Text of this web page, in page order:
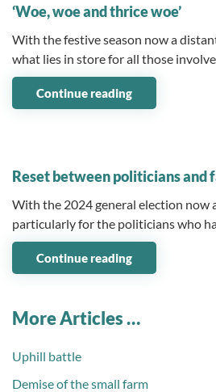
‘Woe, woe and thrice woe’
With the festive season now a
what lies in store for all those
Continue reading
Reset between politicians and
With the 2024 general election now
particularly for the politicians who
Continue reading
More Articles …
Uphill battle
Demise of the small farm